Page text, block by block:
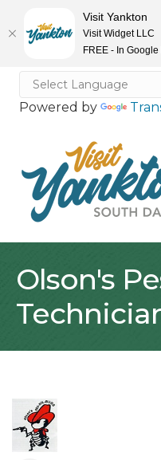
Powered by
Olson's
Visit Yankton
Visit Widget LLC
FREE - In Google